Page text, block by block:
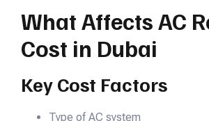
What Affects AC
Cost in Dubai
Key Cost Factors
Type of AC system